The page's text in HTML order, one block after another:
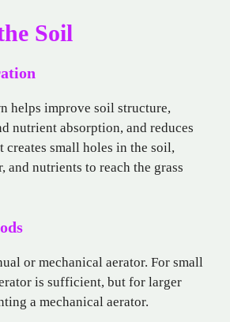
Soil
helps improve soil structure,
nutrient absorption, and reduces
creates small holes in the soil,
and nutrients to reach the grass
or mechanical aerator. For small
is sufficient, but for larger
a mechanical aerator.